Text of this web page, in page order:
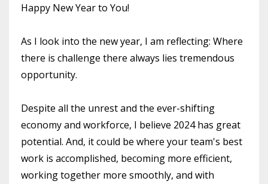
Happy New Year to You!
As I look into the new year, I am reflecting: Where
there is challenge there always lies tremendous
opportunity.
Despite all the unrest and the ever-shifting
economy and workforce, I believe 2024 has great
potential. And, it could be where your team's best
work is accomplished, becoming more efficient,
working together more smoothly, and with